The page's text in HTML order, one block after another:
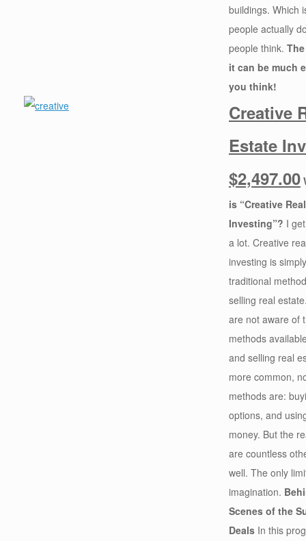
buildings. Which
people actually
people think.
it can be much
you think!
Creative
Estate
$2,497.00
is “Creative
Investing”? I
a lot. Creative
investing is
traditional
selling real
are not aware of
methods
and selling real
more common,
methods are:
options, and
money. But the
are countless
well. The only
imagination.
Scenes of the
Deals In this